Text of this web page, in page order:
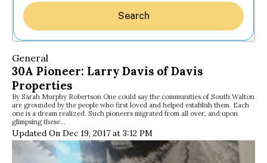
Search
General
30A Pioneer: Larry Davis of Davis
Properties
By Sarah Murphy Robertson One could say the communities of South Walton
are grounded by the people who first loved and helped establish them. Each
one is a dream realized. Such pioneers migrated from all over, and upon
glimpsing these…
Updated On Dec 19, 2017 at 3:12 PM